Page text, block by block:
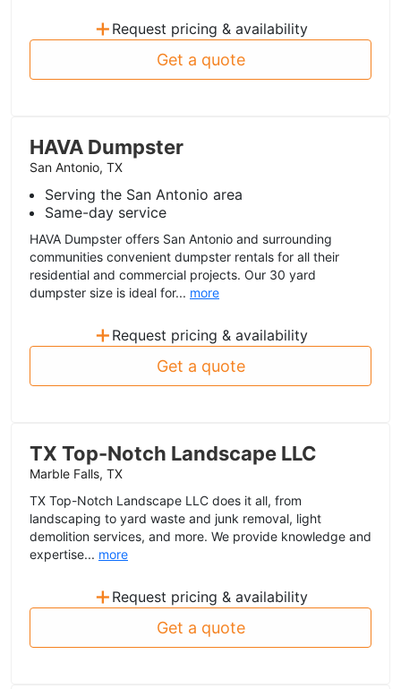
+ Request pricing & availability
Get a quote
HAVA Dumpster
San Antonio, TX
Serving the San Antonio area
Same-day service
HAVA Dumpster offers San Antonio and surrounding
communities convenient dumpster rentals for all their
residential and commercial projects. Our 30 yard
dumpster size is ideal for... more
+ Request pricing & availability
Get a quote
TX Top-Notch Landscape LLC
Marble Falls, TX
TX Top-Notch Landscape LLC does it all, from
landscaping to yard waste and junk removal, light
demolition services, and more. We provide knowledge and
expertise... more
+ Request pricing & availability
Get a quote